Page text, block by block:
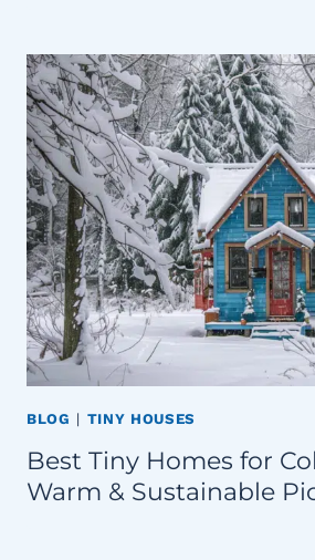
BLOG | TINY HOUSES
Best Tiny Homes for
Warm & Sustainable